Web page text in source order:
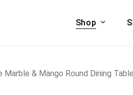
Shop
& COUCHES
ACCENT
& Mango Round Dining Table